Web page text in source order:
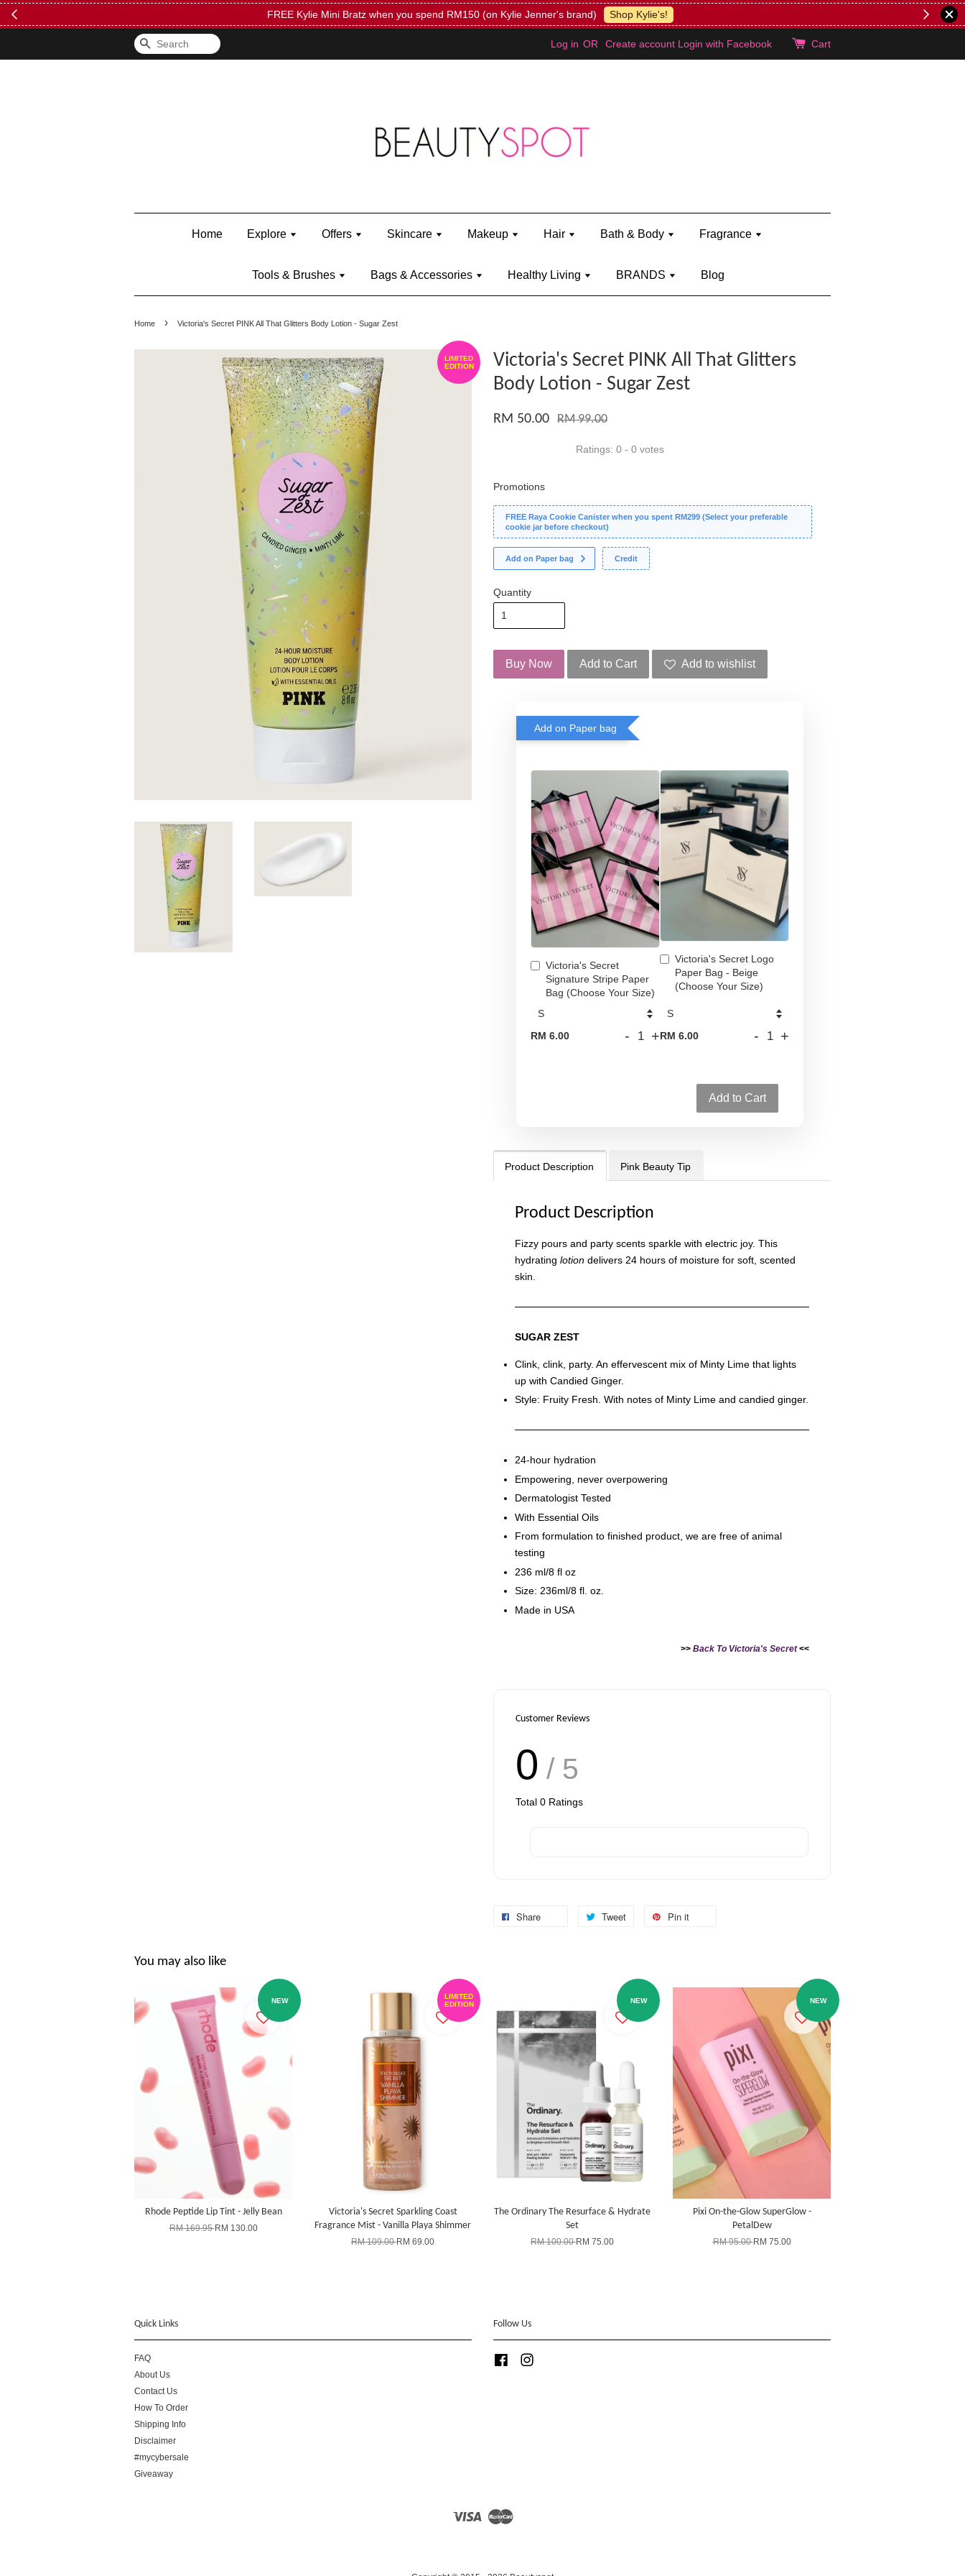
FREE Kylie Mini Bratz when you spend RM150 (on Kylie Jenner's brand) Shop Kylie's!
Search Log in OR Create account Login with Facebook Cart
Home Explore Offers Skincare Makeup Hair Bath & Body Fragrance
Tools & Brushes Bags & Accessories Healthy Living BRANDS Blog
Home › Victoria's Secret PINK All That Glitters Body Lotion - Sugar Zest
LIMITED
EDITION
Victoria's Secret PINK All That Glitters
Body Lotion - Sugar Zest
RM 50.00 RM 99.00
Ratings: 0 - 0 votes
Promotions
FREE Raya Cookie Canister when you spent RM299 (Select your preferable
cookie jar before checkout)
Add on Paper bag Credit
Quantity
Buy Now Add to Cart Add to wishlist
Add on Paper bag
Victoria's Secret
Signature Stripe Paper
Bag (Choose Your Size)
RM 6.00 - +
Victoria's Secret Logo
Paper Bag - Beige
(Choose Your Size)
RM 6.00 - +
Add to Cart
Product Description Pink Beauty Tip
Product Description
Fizzy pours and party scents sparkle with electric joy. This
hydrating lotion delivers 24 hours of moisture for soft, scented
skin.
SUGAR ZEST
Clink, clink, party. An effervescent mix of Minty Lime that lights
up with Candied Ginger.
Style: Fruity Fresh. With notes of Minty Lime and candied ginger.
24-hour hydration
Empowering, never overpowering
Dermatologist Tested
With Essential Oils
From formulation to finished product, we are free of animal
testing
236 ml/8 fl oz
Size: 236ml/8 fl. oz.
Made in USA
>> Back To Victoria's Secret<<
Customer Reviews
0 / 5
Total 0 Ratings
Share Tweet Pin it
You may also like
NEW
Rhode Peptide Lip Tint - Jelly Bean
RM 169.95RM 130.00
LIMITED
EDITION
Victoria's Secret Sparkling Coast
Fragrance Mist - Vanilla Playa Shimmer
RM 109.00RM 69.00
NEW
The Ordinary The Resurface & Hydrate
Set
RM 100.00RM 75.00
NEW
Pixi On-the-Glow SuperGlow -
PetalDew
RM 95.00RM 75.00
Quick Links
FAQ
About Us
Contact Us
How To Order
Shipping Info
Disclaimer
#mycybersale
Giveaway
Follow Us
Facebook
Visa Master